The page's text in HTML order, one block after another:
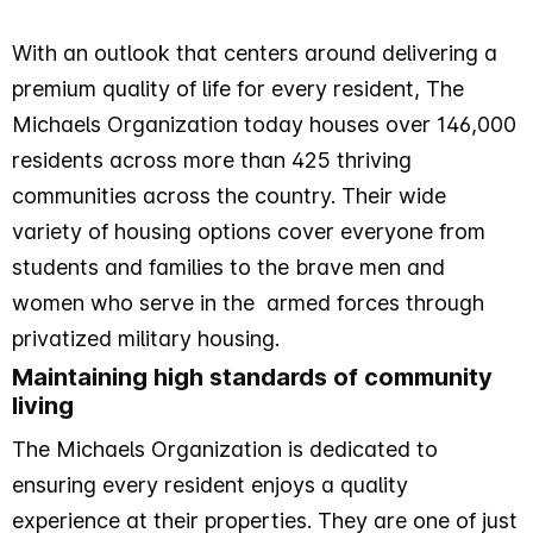
With an outlook that centers around delivering a
premium quality of life for every resident, The
Michaels Organization today houses over 146,000
residents across more than 425 thriving
communities across the country. Their wide
variety of housing options cover everyone from
students and families to the brave men and
women who serve in the armed forces through
privatized military housing.
Maintaining high standards of community
living
The Michaels Organization is dedicated to
ensuring every resident enjoys a quality
experience at their properties. They are one of just